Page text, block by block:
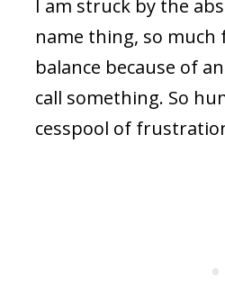
I am struck by the
name thing, so
balance because of
call something. So
cesspool of